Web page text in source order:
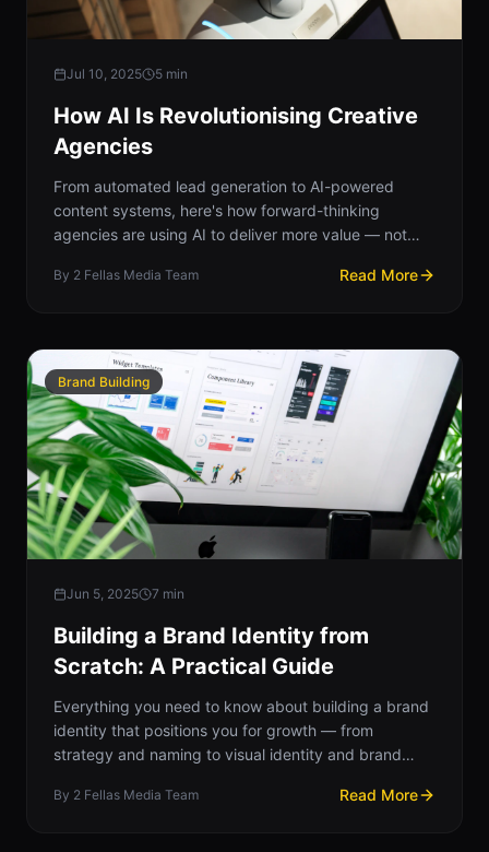
Jul 10, 2025 5 min
How AI Is Revolutionising Creative
Agencies
From automated lead generation to AI-powered
content systems, here's how forward-thinking
agencies are using AI to deliver more value — not
By 2 Fellas Media Team Read More
Brand Building
Jun 5, 2025 7 min
Building a Brand Identity from
Scratch: A Practical Guide
Everything you need to know about building a brand
identity that positions you for growth — from
strategy and naming to visual identity and brand
By 2 Fellas Media Team Read More